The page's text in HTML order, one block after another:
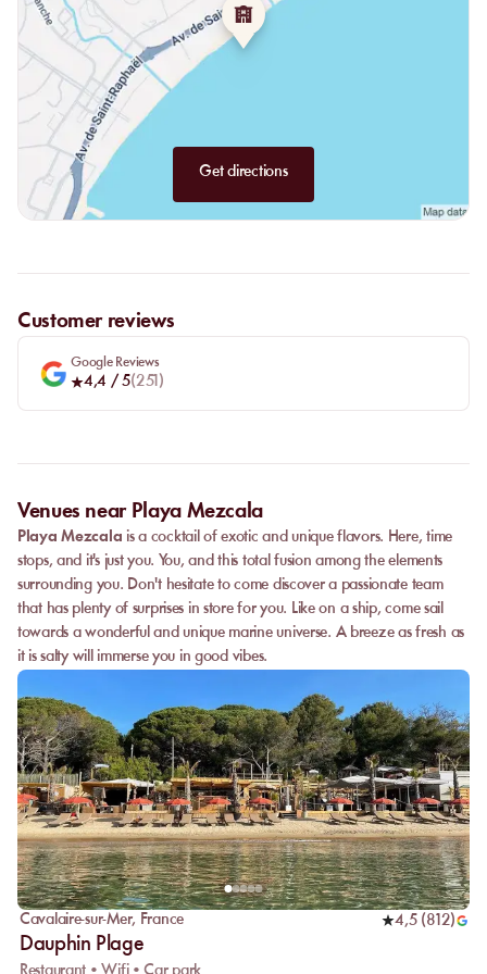
Also discover our delights from the rising sun: croissant, pain au
chocolat, cake of the day, bread and jam toast, ham and cheese
croissant, avocado toast or salmon avocado toast.
Get directions
Customer reviews
Google Reviews
4,4 / 5(251)
Venues near Playa Mezcala
Playa Mezcala is a cocktail of exotic and unique flavors. Here, time
stops, and it's just you. You, and this total fusion among the elements
surrounding you. Don't hesitate to come discover a passionate team
that has plenty of surprises in store for you. Like on a ship, come sail
towards a wonderful and unique marine universe. A breeze as fresh as
it is salty will immerse you in good vibes.
Cavalaire-sur-Mer, France 4,5(812)
Dauphin Plage